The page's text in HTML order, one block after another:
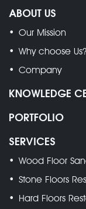
ABOUT US
Our Mission
Why choose Us?
Company
KNOWLEDGE
PORTFOLIO
SERVICES
Wood Floor
Stone Floors
Hard Floors